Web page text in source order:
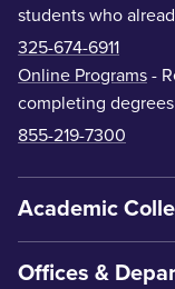
students who
325-674-6911
Online Programs -
completing
855-219-7300
Academic
Offices &